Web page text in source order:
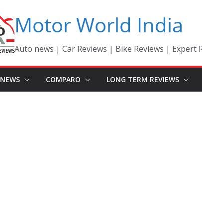
Motor World India
Auto news | Car Reviews | Bike Reviews | Expert
NEWS COMPARO LONG TERM REVIEWS